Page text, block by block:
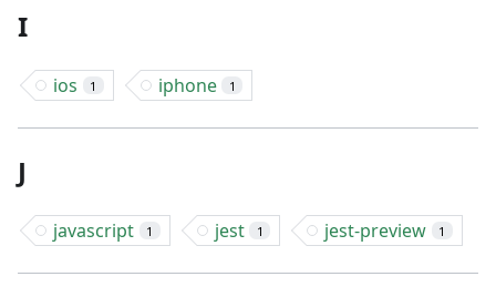
I
ios 1 iphone 1
J
javascript 1 jest 1 jest-preview 1